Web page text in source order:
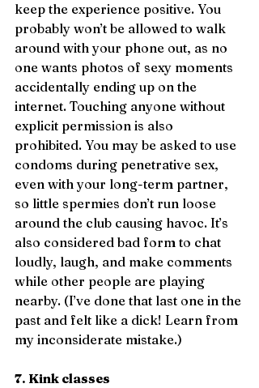
keep the experience positive. You
probably won’t be allowed to walk
around with your phone out, as no
one wants photos of sexy moments
accidentally ending up on the
internet. Touching anyone without
explicit permission is also
prohibited. You may be asked to use
condoms during penetrative sex,
even with your long-term partner,
so little spermies don’t run loose
around the club causing havoc. It’s
also considered bad form to chat
loudly, laugh, and make comments
while other people are playing
nearby. (I’ve done that last one in the
past and felt like a dick! Learn from
my inconsiderate mistake.)
7. Kink classes